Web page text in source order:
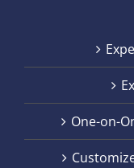
One-on-